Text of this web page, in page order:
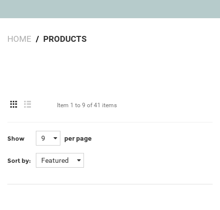
HOME PRODUCTS
Item 1 to 9 of 41 items
Show 9 per page
Sort by: Featured